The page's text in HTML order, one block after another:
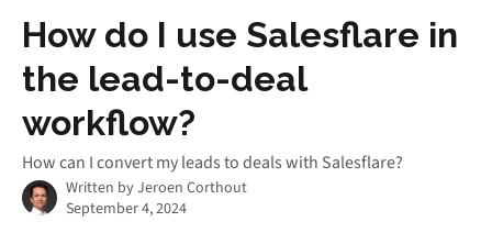
How do I use Salesflare in
the lead-to-deal
workflow?
How can I convert my leads to deals with Salesflare?
Written byJeroen Corthout
September 4, 2024